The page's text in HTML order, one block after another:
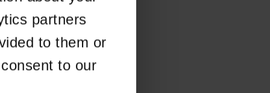
partners
to them or
to our
information).